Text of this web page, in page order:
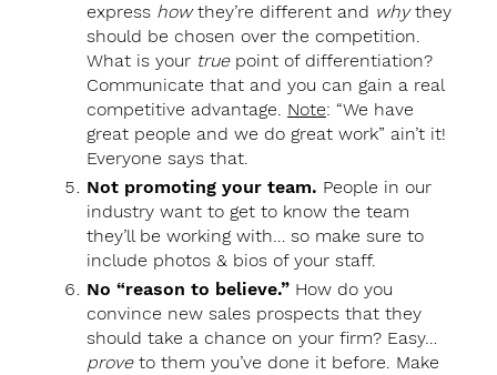
express howthey’re different and whythey
should be chosen over the competition.
What is your truepoint of differentiation?
Communicate that and you can gain a real
competitive advantage. Note: “We have
great people and we do great work” ain’t it!
Everyone says that.
Not promoting your team. People in our
industry want to get to know the team
they’ll be working with… so make sure to
include photos & bios of your staff.
No “reason to believe.”How do you
convince new sales prospects that they
should take a chance on your firm? Easy…
proveto them you’ve done it before. Make